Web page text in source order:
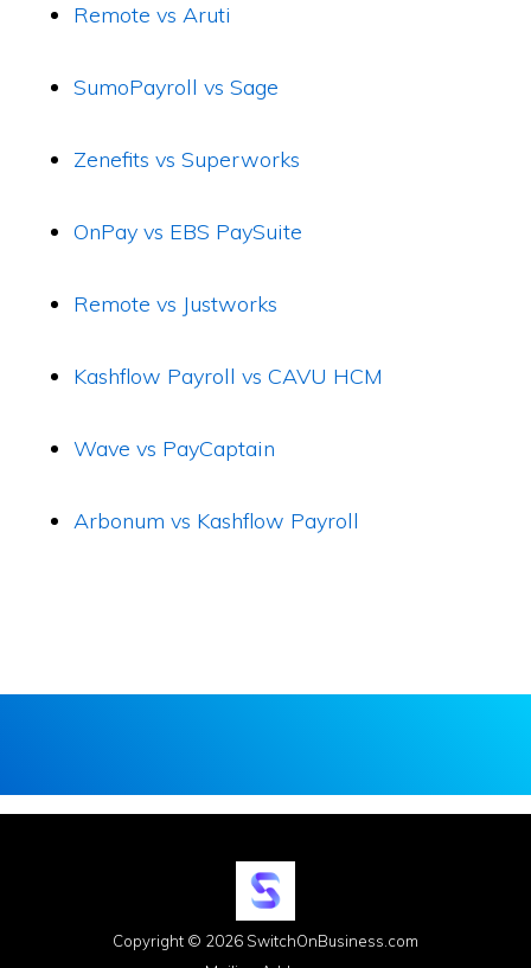
Remote vs Aruti
SumoPayroll vs Sage
Zenefits vs Superworks
OnPay vs EBS PaySuite
Remote vs Justworks
Kashflow Payroll vs CAVU HCM
Wave vs PayCaptain
Arbonum vs Kashflow Payroll
Copyright © 2026 SwitchOnBusiness.com